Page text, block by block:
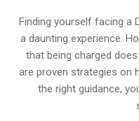
Finding yourself facing a
a daunting experience.
that being charged
are proven strategies on
the right guidance,